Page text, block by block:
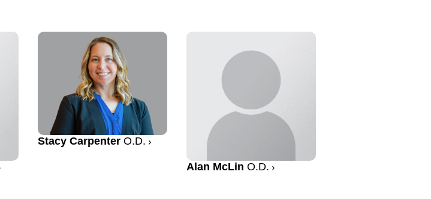
Stacy Carpenter O.D.
Alan McLin O.D.